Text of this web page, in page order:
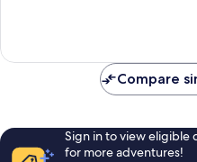
Compare
Sign in to view eligible
for more adventures!